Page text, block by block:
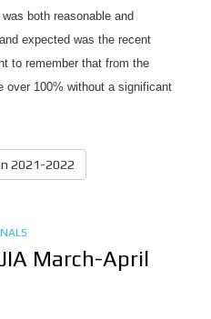
both reasonable and
expected was the recent
to remember that from the
over 100% without a significant
2021-2022
March-April